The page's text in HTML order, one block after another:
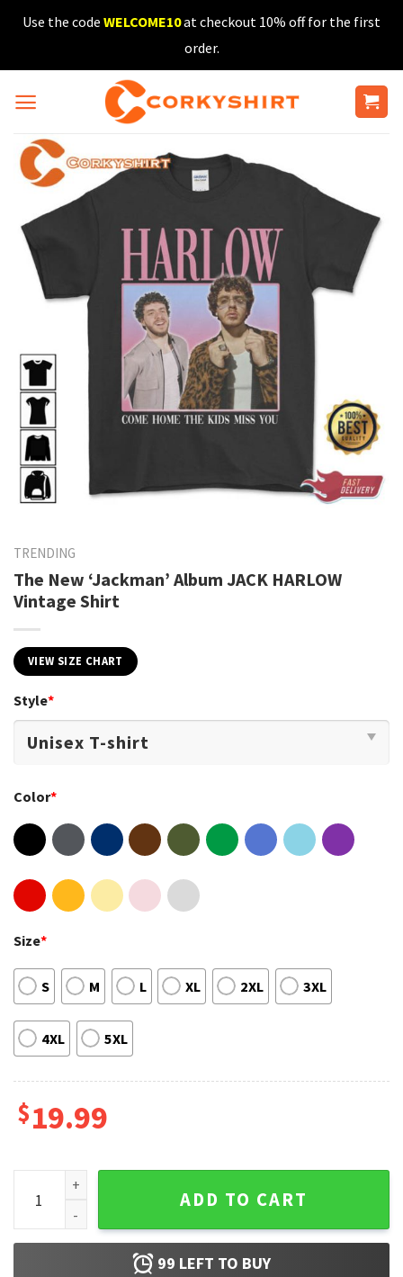
SkipUse the code WELCOME10at checkout 10% off for the first
order.
TRENDING
The New ‘Jackman’ Album JACK HARLOW
Vintage Shirt
VIEW SIZE CHART
Style*
Color*
Size*
S M L XL 2XL 3XL
4XL 5XL
$19.99
The New 'Jackman' Album JACK HARLOW Vintage Shirt
ADD TO CART
99 LEFT TO BUY